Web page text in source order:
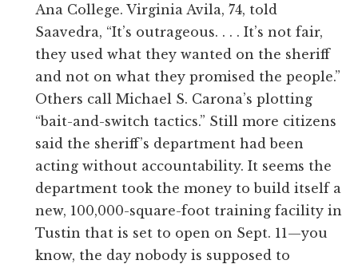
Ana College. Virginia Avila, 74, told
Saavedra, “It’s outrageous. . . . It’s not fair,
they used what they wanted on the sheriff
and not on what they promised the people.”
Others call Michael S. Carona’s plotting
“bait-and-switch tactics.” Still more citizens
said the sheriff’s department had been
acting without accountability. It seems the
department took the money to build itself a
new, 100,000-square-foot training facility in
Tustin that is set to open on Sept. 11—you
know, the day nobody is supposed to